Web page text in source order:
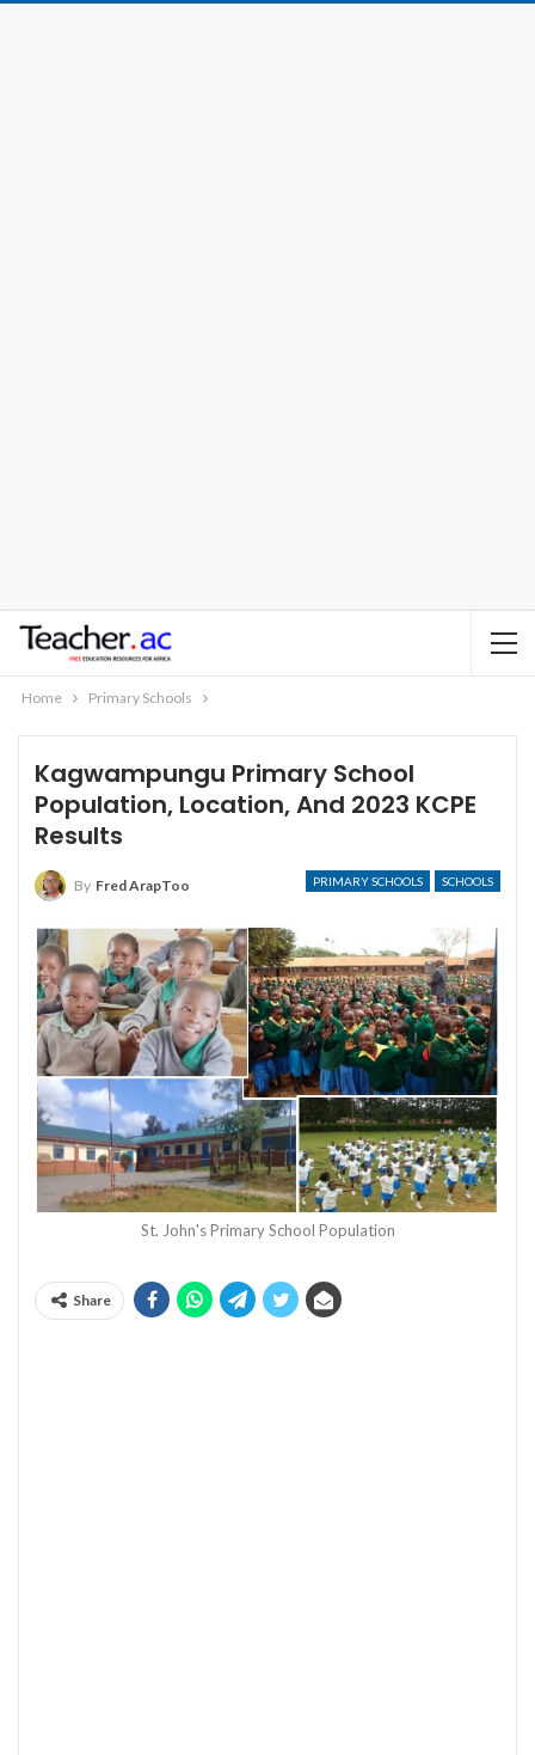
Home Primary Schools
Kagwampungu Primary School
Population, Location, And 2023 KCPE
Results
PRIMARY SCHOOLS SCHOOLS
By Fred ArapToo
St. John's Primary School Population
Share